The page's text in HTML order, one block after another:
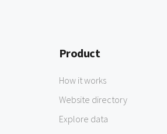
Product
How it works
Website directory
Explore data